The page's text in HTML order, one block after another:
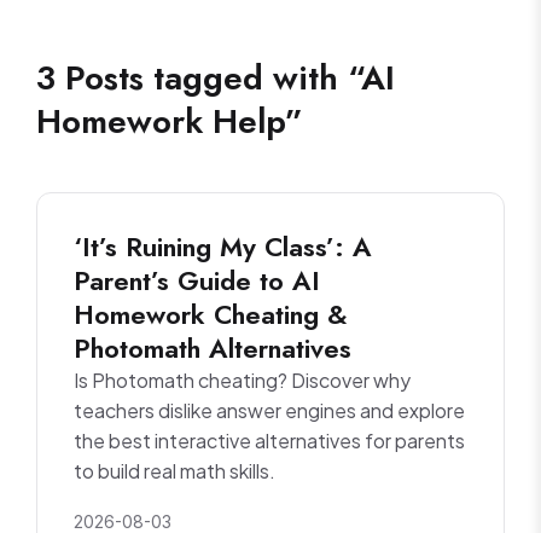
3 Posts tagged with “AI
Homework Help”
‘It’s Ruining My Class’: A
Parent’s Guide to AI
Homework Cheating &
Photomath Alternatives
Is Photomath cheating? Discover why
teachers dislike answer engines and explore
the best interactive alternatives for parents
to build real math skills.
2026-08-03